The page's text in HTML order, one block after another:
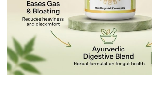
Comment *